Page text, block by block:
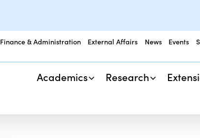
Finance & Administration External Affairs News Events
Academics Research